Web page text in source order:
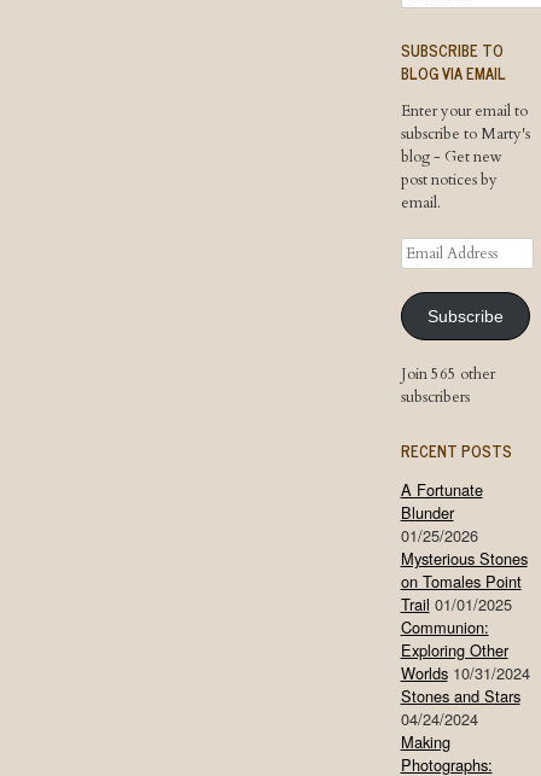
SUBSCRIBE TO
BLOG VIA EMAIL
Enter your email to
subscribe to Marty's
blog - Get new
post notices by
email.
Email
Address
Subscribe
Join 565 other
subscribers
RECENT POSTS
A Fortunate
Blunder
01/25/2026
Mysterious Stones
on Tomales Point
Trail 01/01/2025
Communion:
Exploring Other
Worlds 10/31/2024
Stones and Stars
04/24/2024
Making
Photographs: